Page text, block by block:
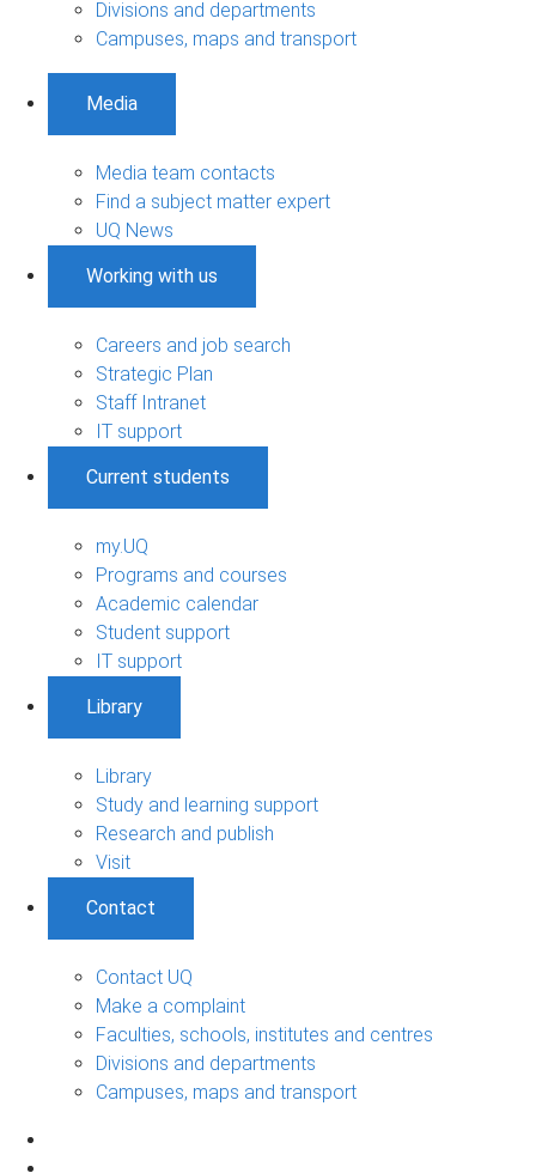
Divisions and departments
Campuses, maps and transport
Media
Media team contacts
Find a subject matter expert
UQ News
Working with us
Careers and job search
Strategic Plan
Staff Intranet
IT support
Current students
my.UQ
Programs and courses
Academic calendar
Student support
IT support
Library
Library
Study and learning support
Research and publish
Visit
Contact
Contact UQ
Make a complaint
Faculties, schools, institutes and centres
Divisions and departments
Campuses, maps and transport